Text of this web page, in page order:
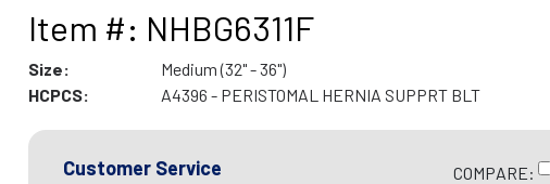
Item #: NHBG6311F
Size:
Medium (32" - 36")
HCPCS:
A4396 - PERISTOMAL HERNIA SUPPRT BLT
Customer Service
COMPARE: